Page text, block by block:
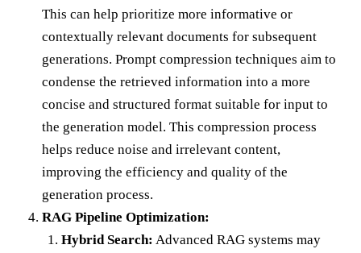
This can help prioritize more informative or
contextually relevant documents for subsequent
generations. Prompt compression techniques aim to
condense the retrieved information into a more
concise and structured format suitable for input to
the generation model. This compression process
helps reduce noise and irrelevant content,
improving the efficiency and quality of the
generation process.
RAG Pipeline Optimization:
Hybrid Search: Advanced RAG systems may